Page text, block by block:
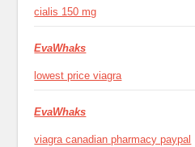
cialis 150 mg
EvaWhaks
lowest price viagra
EvaWhaks
viagra canadian pharmacy paypal